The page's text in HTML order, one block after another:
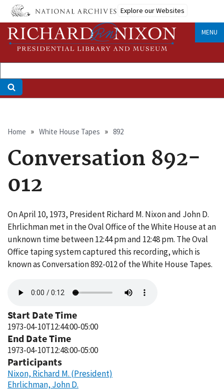
Skip
main
content
Explore our Websites
MENU
Breadcrumb
Home White House Tapes 892
Conversation 892-
012
On April 10, 1973, President Richard M. Nixon and John D.
Ehrlichman met in the Oval Office of the White House at an
unknown time between 12:44 pm and 12:48 pm. The Oval
Office taping system captured this recording, which is
known as Conversation 892-012 of the White House Tapes.
file
Start Date Time
1973-04-10T12:44:00-05:00
End Date Time
1973-04-10T12:48:00-05:00
Participants
Nixon, Richard M. (President)
Ehrlichman, John D.